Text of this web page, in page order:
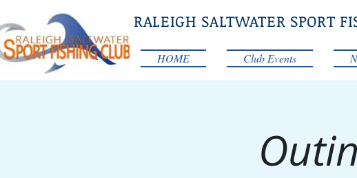
RALEIGH SALTWATER SPORT
HOME Club Events